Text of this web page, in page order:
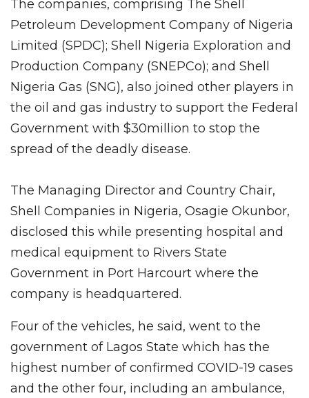
The companies, comprising The Shell
Petroleum Development Company of Nigeria
Limited (SPDC); Shell Nigeria Exploration and
Production Company (SNEPCo); and Shell
Nigeria Gas (SNG), also joined other players in
the oil and gas industry to support the Federal
Government with $30million to stop the
spread of the deadly disease.
The Managing Director and Country Chair,
Shell Companies in Nigeria, Osagie Okunbor,
disclosed this while presenting hospital and
medical equipment to Rivers State
Government in Port Harcourt where the
company is headquartered.
Four of the vehicles, he said, went to the
government of Lagos State which has the
highest number of confirmed COVID-19 cases
and the other four, including an ambulance,